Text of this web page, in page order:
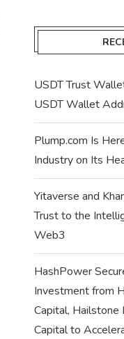
USDT Trust
USDT Wallet
Plump.com Is
Industry on Its
Yitaverse and
Trust to the
Web3
HashPower
Investment from
Capital, Hailstone
Capital to